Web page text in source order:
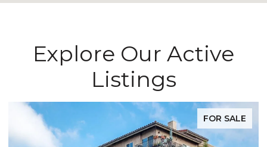
Explore Our Active
Listings
FOR SALE